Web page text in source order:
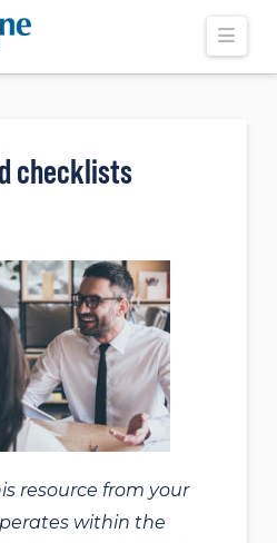
checklists
resource from your
within the